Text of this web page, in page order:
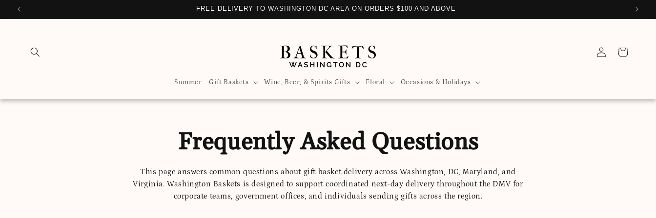
Skip to
FREE DELIVERY TO WASHINGTON DC AREA ON ORDERS $100 AND ABOVE
Summer Gift Baskets Wine, Beer, & Spirits Gifts Floral Occasions & Holidays
in
Cart
Frequently Asked Questions
This page answers common questions about gift basket delivery across Washington, DC, Maryland, and
Virginia. Washington Baskets is designed to support coordinated next-day delivery throughout the DMV for
corporate teams, government offices, and individuals sending gifts across the region.